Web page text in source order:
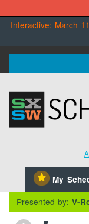
Interactive: March
SXSW.com
Schedule
Register Today
⋆ My
Presented by:V-